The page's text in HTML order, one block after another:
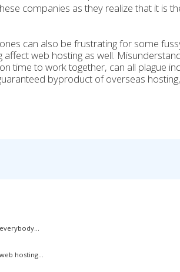
companies as they realize that it is
can also be frustrating for some
web hosting as well.
time to work together, can all plague
byproduct of overseas
hosting...